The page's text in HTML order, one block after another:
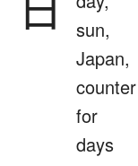
sun,
Japan,
counter
for
days